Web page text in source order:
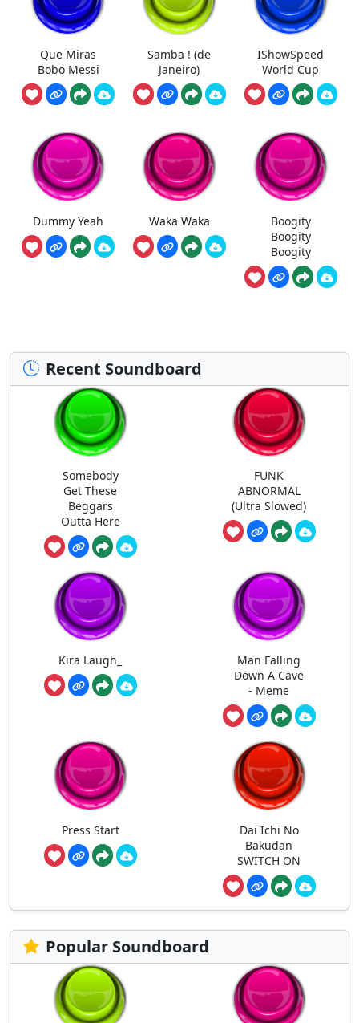
Que Miras
Bobo Messi
Samba ! (de
Janeiro)
IShowSpeed
World Cup
Dummy Yeah Waka Waka
Boogity
Boogity
Boogity
Recent Soundboard
Somebody
Get These
Beggars
Outta Here
FUNK
ABNORMAL
(Ultra Slowed)
Kira Laugh_
Man Falling
Down A Cave
- Meme
Press Start
Dai Ichi No
Bakudan
SWITCH ON
Popular Soundboard